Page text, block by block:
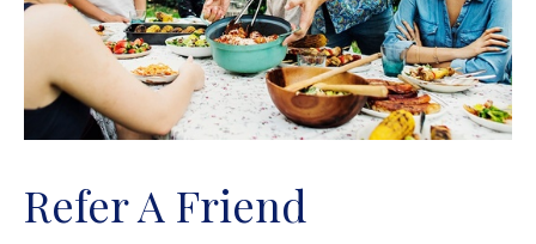
Refer A Friend